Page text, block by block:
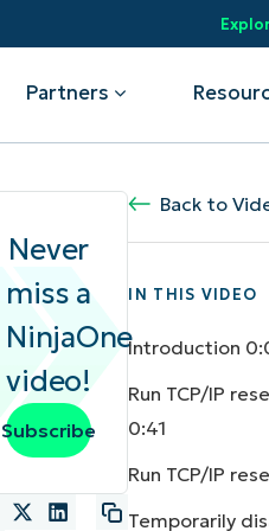
Get the report
By Use Case
Gain complete visibility
Automate for faster
Protect devices and
Empower your workforce
Unify IT operations
Partners
Read the Case Study
Never
miss a
NinjaOne
video!
Subscribe
Back to
IN THIS VIDEO
Introduction
Run TCP/IP
0:41
Run TCP/IP
Temporarily